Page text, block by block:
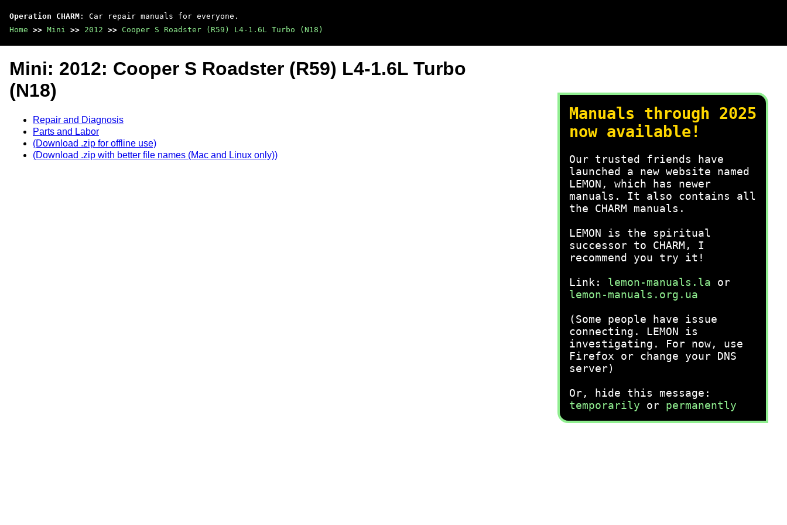
Operation CHARM : Car repair manuals for everyone.
Home >> Mini >> 2012 >> Cooper S Roadster (R59) L4-1.6L Turbo (N18)
Manuals through 2025
now available!
Our trusted friends have
launched a new website named
LEMON, which has newer
manuals. It also contains all
the CHARM manuals.
LEMON is the spiritual
successor to CHARM, I
recommend you try it!
Link: lemon-manuals.la or
lemon-manuals.org.ua
(Some people have issue
connecting. LEMON is
investigating. For now, use
Firefox or change your DNS
server)
Or, hide this message:
temporarily or permanently
Mini: 2012: Cooper S Roadster (R59) L4-1.6L Turbo
(N18)
Repair and Diagnosis
Parts and Labor
(Download .zip for offline use)
(Download .zip with better file names (Mac and Linux only))